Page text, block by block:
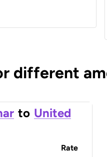
different
to United
Rate